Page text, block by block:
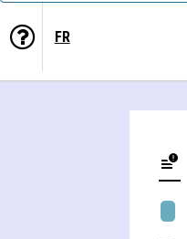
FR